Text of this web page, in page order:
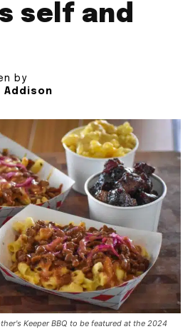
self and
by
Addison
Keeper BBQ to be featured at the 2024